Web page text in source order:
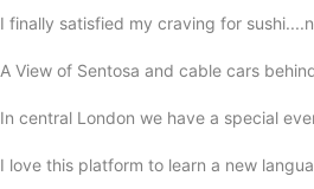
ID MS EN IT KR
Is that the same pastry?
FiTRi
I finally satisfied my craving for
A View of Sentosa and cable cars
In central London we have a special
I love this platform to learn a new